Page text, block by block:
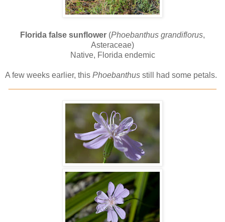
Florida false sunflower (Phoebanthus grandiflorus,
Asteraceae)
Native, Florida endemic
A few weeks earlier, this Phoebanthus still had some petals.